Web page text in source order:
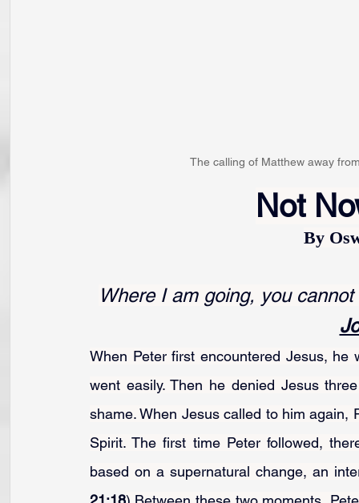
The calling of Matthew away
Not
By
Where I am going, you
When Peter first encountered Jesus, he
went easily. Then he denied Jesus
shame. When Jesus called to him again,
Spirit. The first time Peter followed,
based on a supernatural change, an